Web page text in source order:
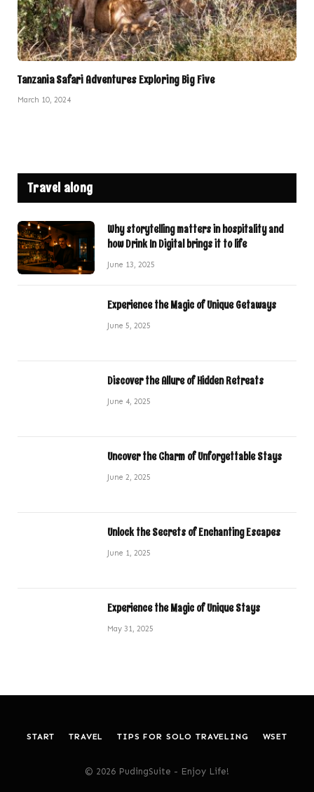
Tanzania Safari Adventures Exploring Big Five
March 10, 2024
Travel along
Why storytelling matters in hospitality and
how Drink In Digital brings it to life
June 13, 2025
Experience the Magic of Unique Getaways
June 5, 2025
Discover the Allure of Hidden Retreats
June 4, 2025
Uncover the Charm of Unforgettable Stays
June 2, 2025
Unlock the Secrets of Enchanting Escapes
June 1, 2025
Experience the Magic of Unique Stays
May 31, 2025
START TRAVEL TIPS FOR SOLO TRAVELING WSET
© 2026 PudingSuite - Enjoy Life!